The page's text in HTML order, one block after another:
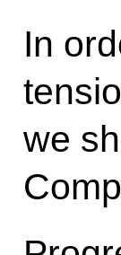
In
we